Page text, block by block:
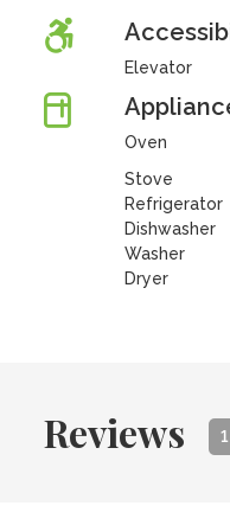
Elevator
Oven
Stove
Refrigerator
Dishwasher
Washer
Dryer
Reviews 1